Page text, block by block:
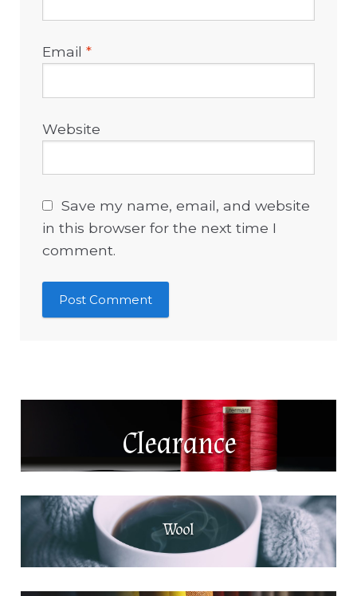
Email*
Website
Save my name, email, and website
in this browser for the next time I
comment.
Clearance
Wool